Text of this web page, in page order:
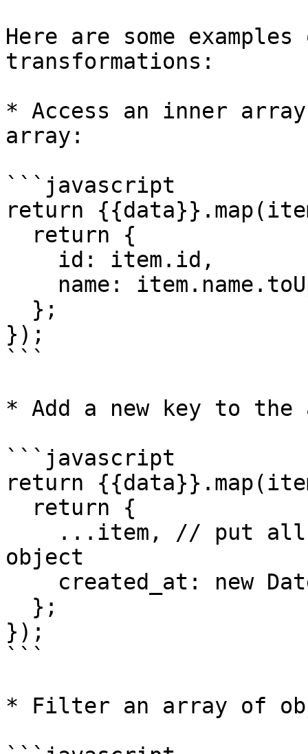
Here are some
transformations:
* Access an inner
array:
```javascript
return
});
```
* Add a new key to
```javascript
return
object
});
```
* Filter an array of